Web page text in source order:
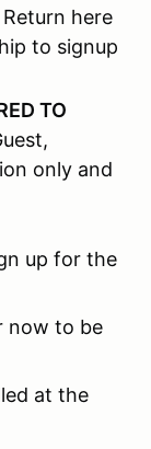
here
to signup
TO
only and
up for the
now to be
at the